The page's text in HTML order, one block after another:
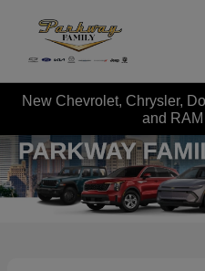
New Chevrolet, Chrysler,
and